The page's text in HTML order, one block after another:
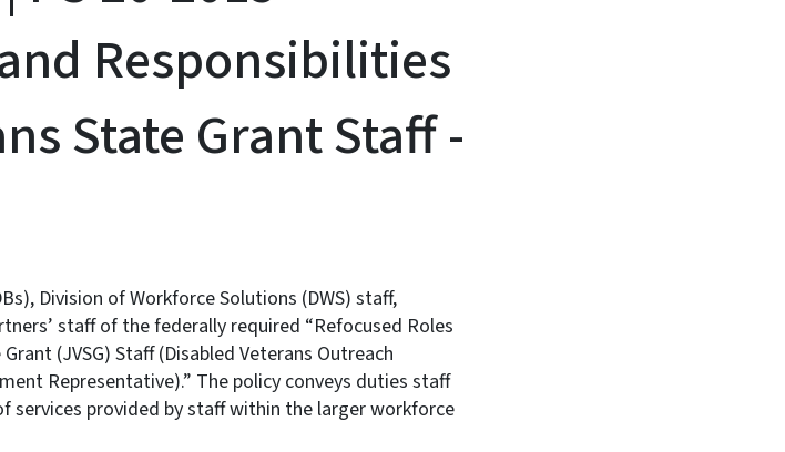
Responsibilities
State Grant Staff -
Division of Workforce Solutions (DWS) staff,
staff of the federally required “Refocused Roles
(JVSG) Staff (Disabled Veterans Outreach
Representative).” The policy conveys duties staff
services provided by staff within the larger workforce